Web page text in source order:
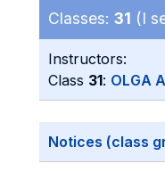
Classes: 31 (I
Instructors:
Class 31: OLGA
Notices (class